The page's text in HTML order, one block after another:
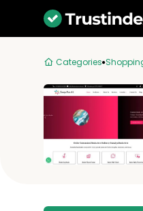
Categories